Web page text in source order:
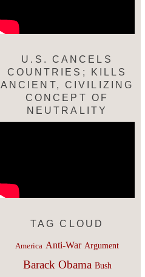
U.S. CANCELS
COUNTRIES; KILLS
ANCIENT, CIVILIZING
CONCEPT OF
NEUTRALITY
TAG CLOUD
America Anti-War Argument
Barack Obama Bush